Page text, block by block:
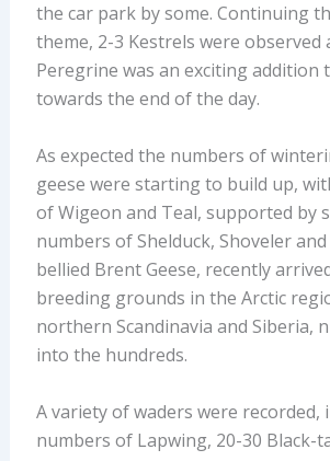
the car park by some. Continuing
theme, 2-3 Kestrels were observed
Peregrine was an exciting addition
towards the end of the day.
As expected the numbers of
geese were starting to build up,
of Wigeon and Teal, supported by
numbers of Shelduck, Shoveler
bellied Brent Geese, recently
breeding grounds in the Arctic
northern Scandinavia and Siberia,
into the hundreds.
A variety of waders were recorded,
numbers of Lapwing, 20-30 Black-